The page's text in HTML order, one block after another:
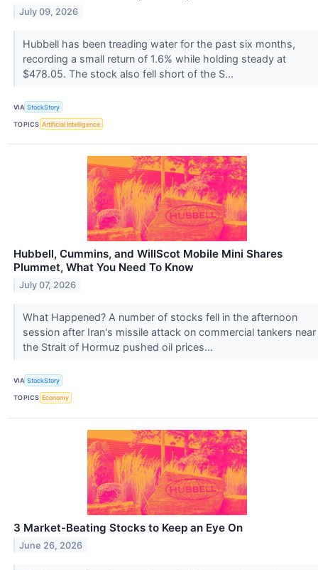
July 09, 2026
Hubbell has been treading water for the past six months,
recording a small return of 1.6% while holding steady at
$478.05. The stock also fell short of the S...
VIA StockStory
TOPICS Artificial Intelligence
Hubbell, Cummins, and WillScot Mobile Mini Shares
Plummet, What You Need To Know
July 07, 2026
What Happened? A number of stocks fell in the afternoon
session after Iran's missile attack on commercial tankers near
the Strait of Hormuz pushed oil prices...
VIA StockStory
TOPICS Economy
3 Market-Beating Stocks to Keep an Eye On
June 26, 2026